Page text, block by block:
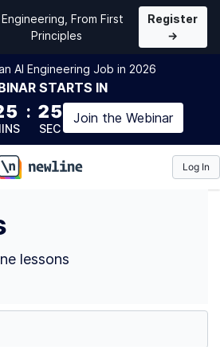
Engineering, From First
Principles
Register
→
AI Engineering Job in 2026
STARTS IN
: 24
SEC
Join the Webinar
Log In
lessons
(@desoga10) | newline